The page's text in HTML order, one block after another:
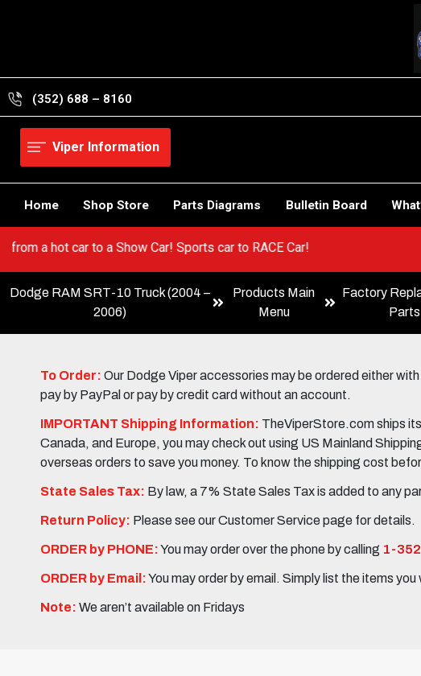
(352) 688 – 8160
Viper Information
Home Shop Store Parts Diagrams Bulletin Board
Go from a hot car to a Show Car! Sports car to RACE Car!
Dodge RAM SRT-10 Truck (2004 –
2006)
Products Main
Menu
Factory
Parts
To Order: Our Dodge Viper accessories may be ordered either
pay by PayPal or pay by credit card without an account.
IMPORTANT Shipping Information: TheViperStore.com ships
Canada, and Europe, you may check out using US Mainland
overseas orders to save you money. To know the shipping cost
State Sales Tax: By law, a 7% State Sales Tax is added to any
Return Policy: Please see our Customer Service page for details.
ORDER by PHONE:You may order over the phone by calling 1-
ORDER by Email:You may order by email. Simply list the items you
Note: We aren’t available on Fridays